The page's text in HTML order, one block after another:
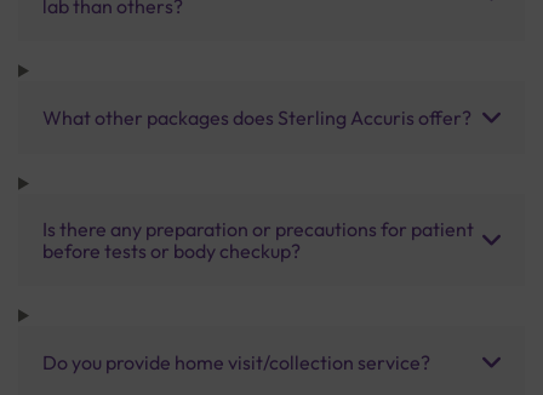
lab than others?
What other packages does Sterling Accuris offer?
Is there any preparation or precautions for patient
before tests or body checkup?
Do you provide home visit/collection service?